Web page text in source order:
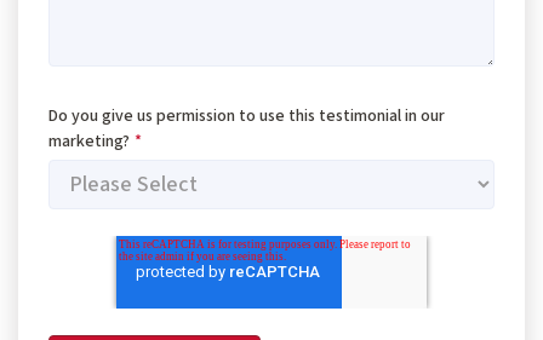
Do you give us permission to use this testimonial in our
marketing? *